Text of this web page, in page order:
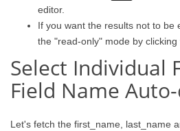
editor.
If you want the results not to be
the "read-only" mode by clicking
Select Individual
Field Name
Let's fetch the first_name, last_name